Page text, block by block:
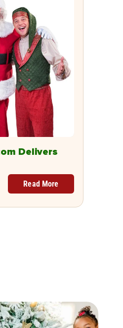
Delivers
Read More